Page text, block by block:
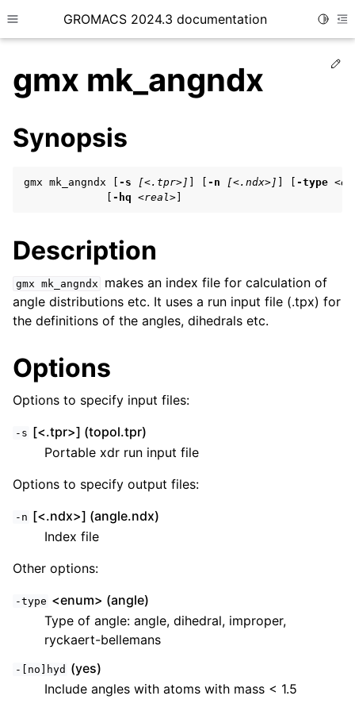
Toggle site navigation sidebar
GROMACS 2024.3 documentation
child pages in navigation
child pages in navigation
child pages in navigation
child pages in navigation
gmx mk_angndx
Synopsis
gmx mk_angndx [ -s [<.tpr>] -n [<.ndx>] -type
-hq <real>
Description
gmx mk_angndx
makes an index file for calculation of
angle distributions etc. It uses a run input file (.tpx) for
the definitions of the angles, dihedrals etc.
Options
Options to specify input files:
-s [<.tpr>] (topol.tpr)
Portable xdr run input file
Options to specify output files:
-n [<.ndx>] (angle.ndx)
Index file
Other options:
-type <enum> (angle)
Type of angle: angle, dihedral, improper,
ryckaert-bellemans
-[no]hyd (yes)
Include angles with atoms with mass < 1.5